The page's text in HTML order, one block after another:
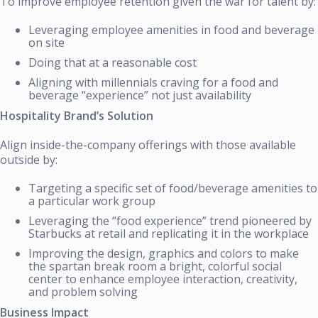
Leveraging employee amenities in food and beverage
on site
Doing that at a reasonable cost
Aligning with millennials craving for a food and
beverage “experience” not just availability
Hospitality Brand’s Solution
Align inside-the-company offerings with those available
outside by:
Targeting a specific set of food/beverage amenities to
a particular work group
Leveraging the “food experience” trend pioneered by
Starbucks at retail and replicating it in the workplace
Improving the design, graphics and colors to make
the spartan break room a bright, colorful social
center to enhance employee interaction, creativity,
and problem solving
Business Impact